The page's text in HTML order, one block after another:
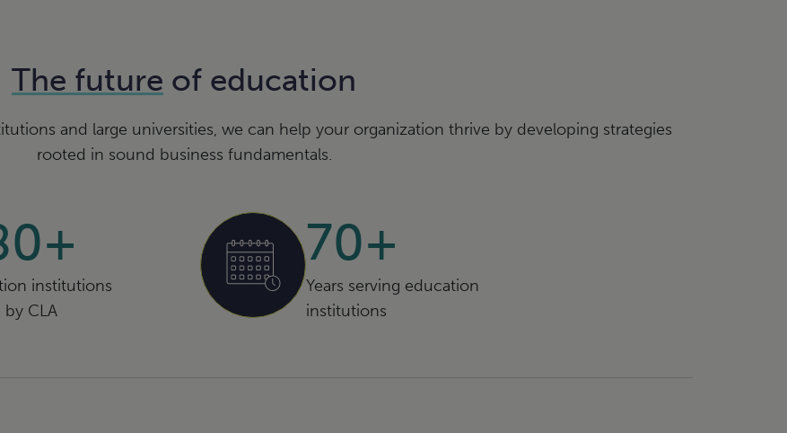
The future of education
and large universities, we can help your organization thrive by developing strategies
rooted in sound business fundamentals.
institutions
by CLA
70+
Years serving education
institutions